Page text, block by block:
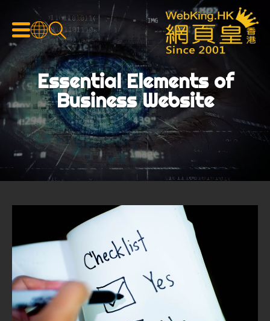
Essential Elements of
Business Website